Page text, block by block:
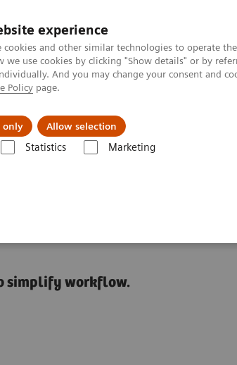
experience
cookies and other similar technologies to operate
we use cookies by clicking "Show details" or by
And you may change your consent and
Policy page.
only Allow selection
Statistics Marketing
& Documentation
Management
simplify workflow.